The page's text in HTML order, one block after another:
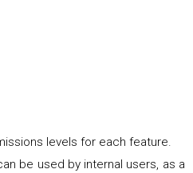
levels for each feature.
be used by internal users, as a